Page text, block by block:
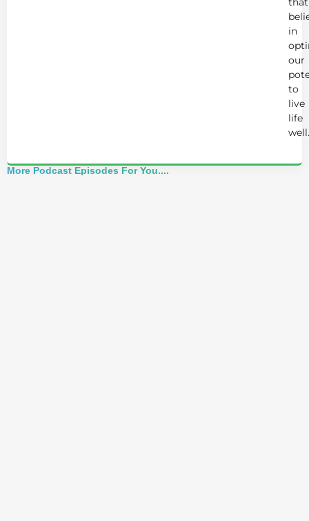
in
our
to
live
life
well.
More Podcast Episodes For You....